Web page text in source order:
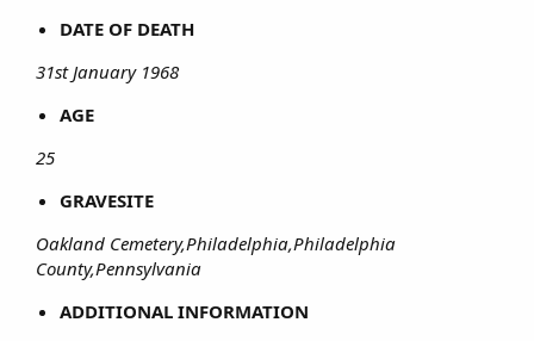
DATE OF DEATH
31st January 1968
AGE
25
GRAVESITE
Oakland Cemetery,Philadelphia,Philadelphia
County,Pennsylvania
ADDITIONAL INFORMATION